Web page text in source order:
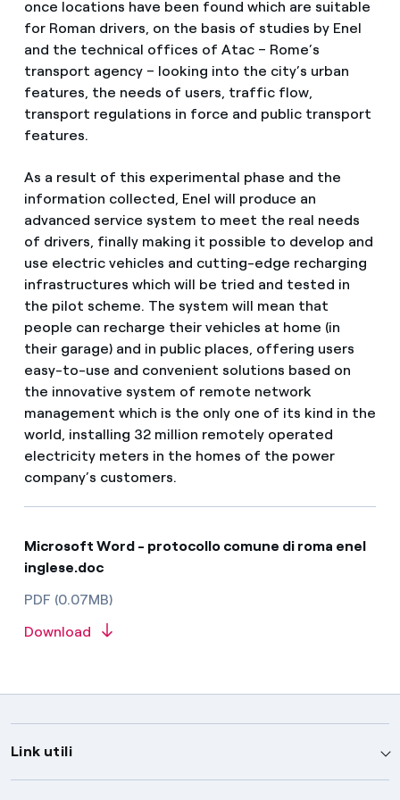
once locations have been found which are suitable
for Roman drivers, on the basis of studies by Enel
and the technical offices of Atac – Rome’s
transport agency – looking into the city’s urban
features, the needs of users, traffic flow,
transport regulations in force and public transport
features.
As a result of this experimental phase and the
information collected, Enel will produce an
advanced service system to meet the real needs
of drivers, finally making it possible to develop and
use electric vehicles and cutting-edge recharging
infrastructures which will be tried and tested in
the pilot scheme. The system will mean that
people can recharge their vehicles at home (in
their garage) and in public places, offering users
easy-to-use and convenient solutions based on
the innovative system of remote network
management which is the only one of its kind in the
world, installing 32 million remotely operated
electricity meters in the homes of the power
company’s customers.
Microsoft Word - protocollo comune di roma enel
inglese.doc
PDF (0.07MB)
Download
Link utili